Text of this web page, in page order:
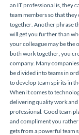
an IT professional is, they
team members so that
together. Another phrase
will get you further than
your colleague may be the
both work together, you
company. Many
be divided into teams in
to develop team spirits in
When it comes to
delivering quality work
professional. Good team
and compliment you
gets from a powerful team